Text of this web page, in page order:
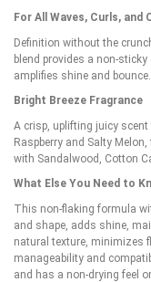
For All Waves, Curls, and
Definition without the
blend provides a non-
amplifies shine and bounce.
Bright Breeze Fragrance
A crisp, uplifting juicy
Raspberry and Salty
with Sandalwood, Cotton
What Else You Need to
This non-flaking formula
and shape, adds shine,
natural texture, minimizes
manageability and
and has a non-drying feel